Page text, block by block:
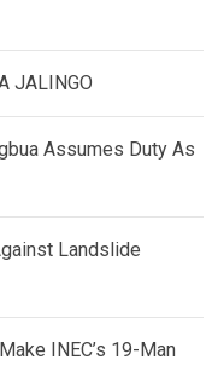
JALINGO
Assumes Duty As
Landslide
INEC’s 19-Man